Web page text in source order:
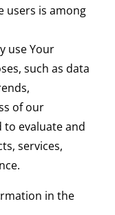
users is among
use Your
such as data
of our
evaluate and
services,
in the